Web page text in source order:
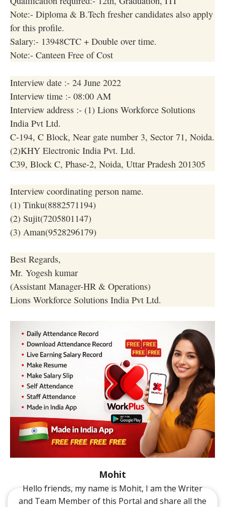
Note:- Diploma & B.Tech fresher candidates also apply
for this profile.
Salary:- 13948CTC + Double over time.
Note:- Canteen Free of Cost
Interview date :- 24 June 2022
Interview time :- 08:00 AM
Interview address :- (1) Lions Workforce Solutions
India Pvt Ltd.
C-194, C Block, Near gate number 3, Sector 71, Noida.
(2)KHY Electronic India Pvt. Ltd.
C39, Block C, Phase-2, Noida, Uttar Pradesh 201305
Interview coordinating person name.
(1) Tinku(8882571194)
(2) Sujit(7205801147)
(3) Aman(9528296179)
Best Regards,
Mr. Yogesh kumar
(Assistant Manager-HR & Operations)
Lions Workforce Solutions India Pvt Ltd.
Mohit
Hello friends, my name is Mohit, I am the Writer
and Team Member of this Portal and share all the